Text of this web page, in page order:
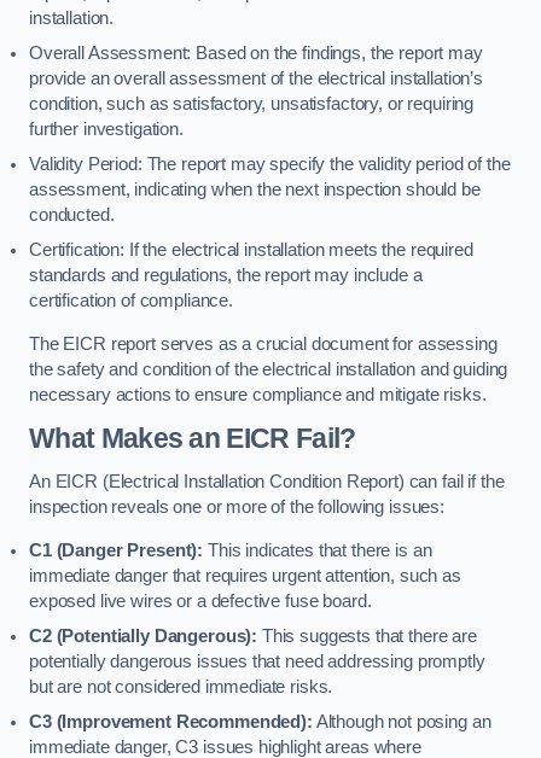
installation.
Overall Assessment: Based on the findings, the report may
provide an overall assessment of the electrical installation’s
condition, such as satisfactory, unsatisfactory, or requiring
further investigation.
Validity Period: The report may specify the validity period of the
assessment, indicating when the next inspection should be
conducted.
Certification: If the electrical installation meets the required
standards and regulations, the report may include a
certification of compliance.
The EICR report serves as a crucial document for assessing
the safety and condition of the electrical installation and guiding
necessary actions to ensure compliance and mitigate risks.
What Makes an EICR Fail?
An EICR (Electrical Installation Condition Report) can fail if the
inspection reveals one or more of the following issues:
C1 (Danger Present): This indicates that there is an
immediate danger that requires urgent attention, such as
exposed live wires or a defective fuse board.
C2 (Potentially Dangerous): This suggests that there are
potentially dangerous issues that need addressing promptly
but are not considered immediate risks.
C3 (Improvement Recommended): Although not posing an
immediate danger, C3 issues highlight areas where